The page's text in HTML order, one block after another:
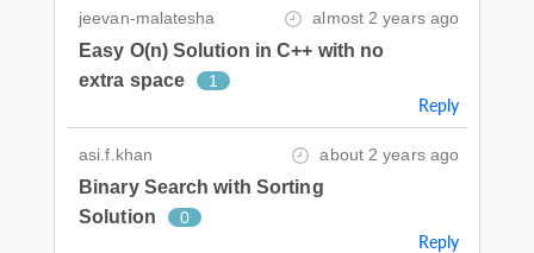
jeevan-malatesha almost 2 years ago
Easy O(n) Solution in C++ with no
extra space
1
Reply
asi.f.khan about 2 years ago
Binary Search with Sorting
Solution
0
Reply